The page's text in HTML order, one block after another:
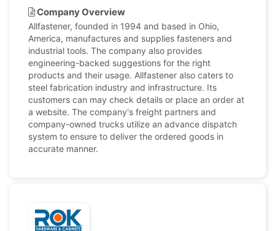
Company Overview
Allfastener, founded in 1994 and based in Ohio,
America, manufactures and supplies fasteners and
industrial tools. The company also provides
engineering-backed suggestions for the right
products and their usage. Allfastener also caters to
steel fabrication industry and infrastructure. Its
customers can may check details or place an order at
a website. The company's freight partners and
company-owned trucks utilize an advance dispatch
system to ensure to deliver the ordered goods in
accurate manner.